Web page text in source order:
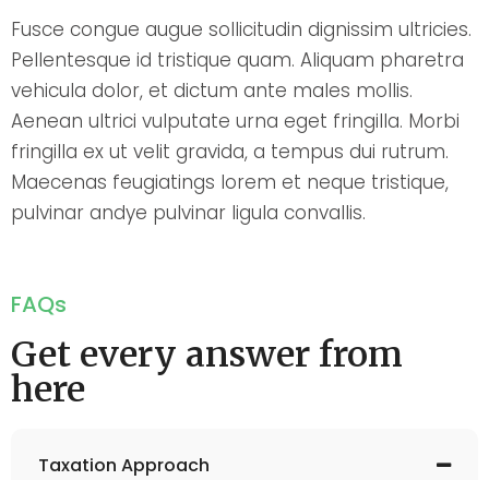
Fusce congue augue sollicitudin dignissim ultricies.
Pellentesque id tristique quam. Aliquam pharetra
vehicula dolor, et dictum ante males mollis.
Aenean ultrici vulputate urna eget fringilla. Morbi
fringilla ex ut velit gravida, a tempus dui rutrum.
Maecenas feugiatings lorem et neque tristique,
pulvinar andye pulvinar ligula convallis.
FAQs
Get every answer from
here
Taxation Approach